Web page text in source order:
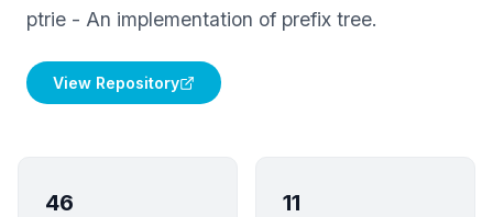
ptrie - An implementation of prefix tree.
View Repository
46 11